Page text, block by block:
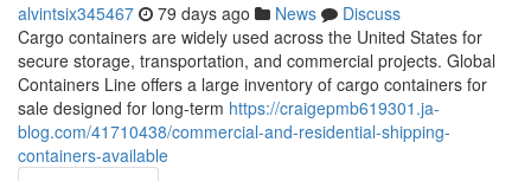
alvintsix345467 79 days ago News
Discuss
Cargo containers are widely used across the United States for
secure storage, transportation, and commercial projects. Global
Containers Line offers a large inventory of cargo containers for
sale designed for long-term https://craigepmb619301.ja-
blog.com/41710438/commercial-and-residential-shipping-
containers-available